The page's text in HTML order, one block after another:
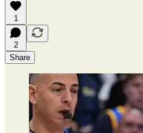
1
2
Share